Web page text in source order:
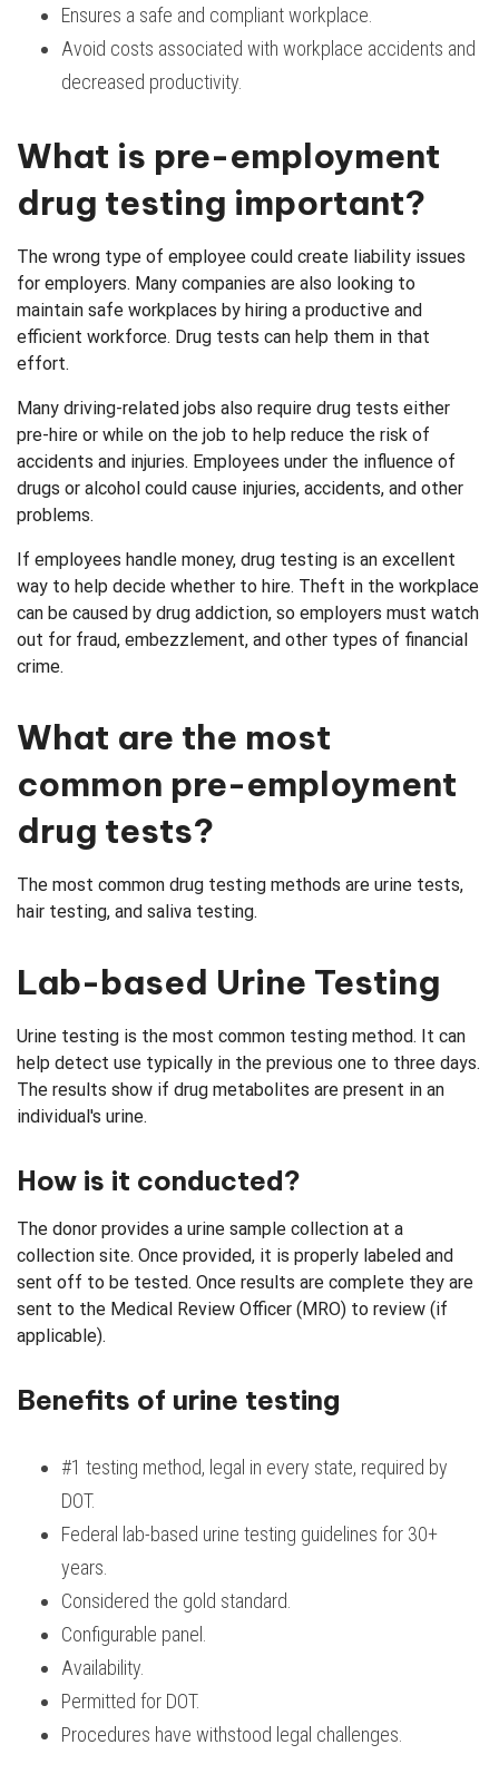
Ensures a safe and compliant workplace.
Avoid costs associated with workplace accidents and
decreased productivity.
What is pre-employment
drug testing important?
The wrong type of employee could create liability issues
for employers. Many companies are also looking to
maintain safe workplaces by hiring a productive and
efficient workforce. Drug tests can help them in that
effort.
Many driving-related jobs also require drug tests either
pre-hire or while on the job to help reduce the risk of
accidents and injuries. Employees under the influence of
drugs or alcohol could cause injuries, accidents, and other
problems.
If employees handle money, drug testing is an excellent
way to help decide whether to hire. Theft in the workplace
can be caused by drug addiction, so employers must watch
out for fraud, embezzlement, and other types of financial
crime.
What are the most
common pre-employment
drug tests?
The most common drug testing methods are urine tests,
hair testing, and saliva testing.
Lab-based Urine Testing
Urine testing is the most common testing method. It can
help detect use typically in the previous one to three days.
The results show if drug metabolites are present in an
individual's urine.
How is it conducted?
The donor provides a urine sample collection at a
collection site. Once provided, it is properly labeled and
sent off to be tested. Once results are complete they are
sent to the Medical Review Officer (MRO) to review (if
applicable).
Benefits of urine testing
#1 testing method, legal in every state, required by
DOT.
Federal lab-based urine testing guidelines for 30+
years.
Considered the gold standard.
Configurable panel.
Availability.
Permitted for DOT.
Procedures have withstood legal challenges.